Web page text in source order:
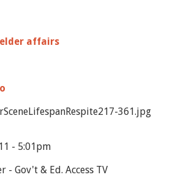
affairs
361.jpg
- 5:01pm
- Gov't & Ed. Access TV